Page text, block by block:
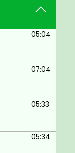
exam
05:04
07:04
05:33
05:34